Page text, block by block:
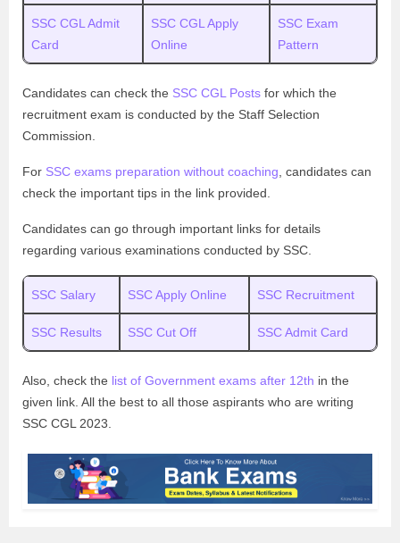
SSC CGL Admit
Card
SSC CGL Apply
Online
SSC Exam
Pattern
Candidates can check the SSC CGL Posts for which the
recruitment exam is conducted by the Staff Selection
Commission.
For SSC exams preparation without coaching , candidates can
check the important tips in the link provided.
Candidates can go through important links for details
regarding various examinations conducted by SSC.
SSC Salary SSC Apply Online SSC Recruitment
SSC Results SSC Cut Off SSC Admit Card
Also, check the list of Government exams after 12th in the
given link. All the best to all those aspirants who are writing
SSC CGL 2023.